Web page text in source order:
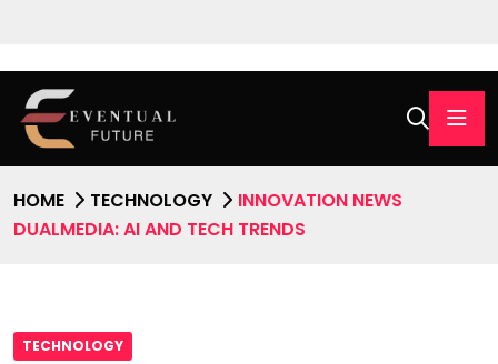
HOME TECHNOLOGY
INNOVATION NEWS
DUALMEDIA: AI AND TECH TRENDS
TECHNOLOGY